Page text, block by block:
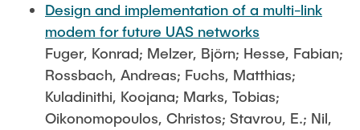
Design and implementation of a multi-link
modem for future UAS networks
Fuger, Konrad; Melzer, Björn; Hesse, Fabian;
Rossbach, Andreas; Fuchs, Matthias;
Kuladinithi, Koojana; Marks, Tobias;
Oikonomopoulos, Christos; Stavrou, E.; Nil,